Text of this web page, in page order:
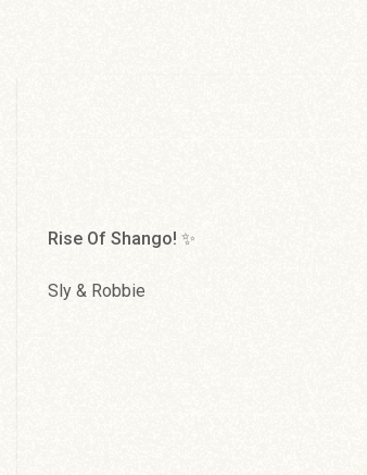
Rise Of Shango! ✨
Sly & Robbie